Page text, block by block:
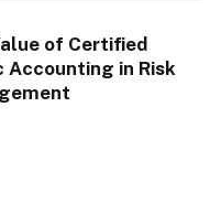
of Certified
Accounting in Risk